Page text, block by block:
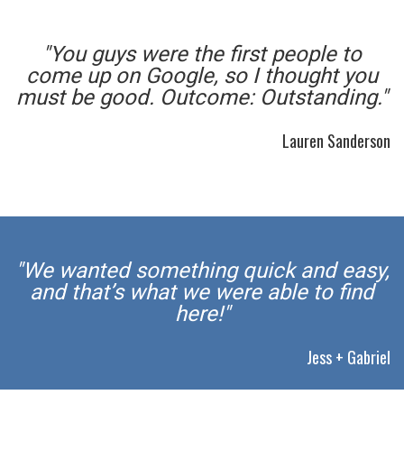
"You guys were the first people to
come up on Google, so I thought you
must be good. Outcome: Outstanding."
Lauren Sanderson
"We wanted something quick and easy,
and that’s what we were able to find
here!"
Jess + Gabriel